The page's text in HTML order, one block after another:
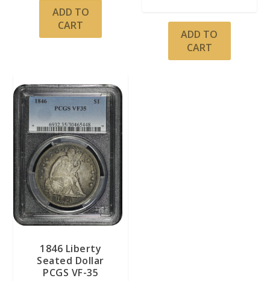
ADD TO
CART
ADD TO
CART
1846 Liberty
Seated Dollar
PCGS VF-35